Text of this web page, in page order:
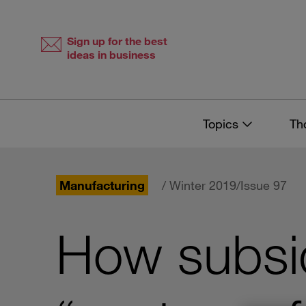
Sign up for the best
ideas in business
Topics
Manufacturing / Winter 2019/Issue 97
How